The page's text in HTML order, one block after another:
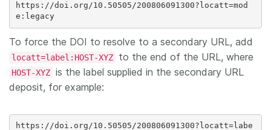
https://doi.org/10.50505/200806091300?locatt=mod
e:legacy
To force the DOI to resolve to a secondary URL, add
locatt=label:HOST-XYZ to the end of the URL, where
HOST-XYZ is the label supplied in the secondary URL
deposit, for example:
https://doi.org/10.50505/200806091300?locatt=labe